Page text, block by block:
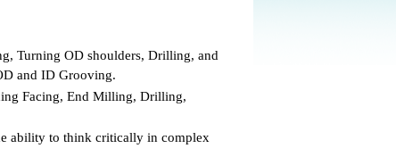
Turning OD shoulders, Drilling, and
and ID Grooving.
Facing, End Milling, Drilling,
ability to think critically in complex